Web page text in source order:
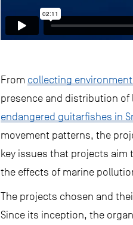
From collecting
presence and distribution
endangered guitarfishes in
movement patterns, the
key issues that projects
the effects of marine
The projects chosen and
Since its inception, the